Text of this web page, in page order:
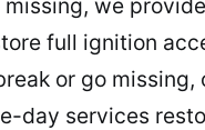
full ignition
or go missing,
day services